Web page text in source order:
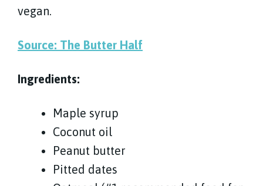
vegan.
Source: The Butter Half
Ingredients:
Maple syrup
Coconut oil
Peanut butter
Pitted dates